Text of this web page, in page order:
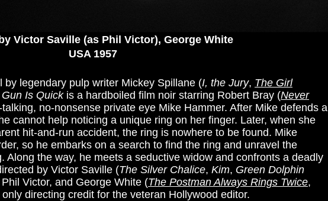
Victor Saville (as Phil Victor), George White
USA 1957
by legendary pulp writer Mickey Spillane (I, the Jury, The Girl
Is Quickis a hardboiled film noir starring Robert Bray (Never
no-nonsense private eye Mike Hammer. After Mike defends a
cannot help noticing a unique ring on her finger. Later, when she
hit-and-run accident, the ring is nowhere to be found. Mike
so he embarks on a search to find the ring and unravel the
Along the way, he meets a seductive widow and confronts a deadly
by Victor Saville (The Silver Chalice, Kim, Green Dolphin
Victor, and George White (The Postman Always Rings Twice,
directing credit for the veteran Hollywood editor.